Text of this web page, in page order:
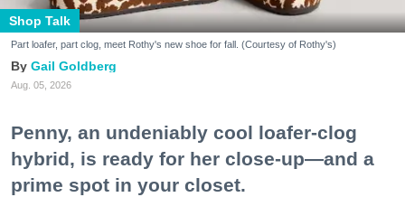
Shop Talk
Part loafer, part clog, meet Rothy's new shoe for fall. (Courtesy of Rothy's)
Gail Goldberg
Aug. 05, 2026
Penny, an undeniably cool loafer-clog
hybrid, is ready for her close-up—and a
prime spot in your closet.